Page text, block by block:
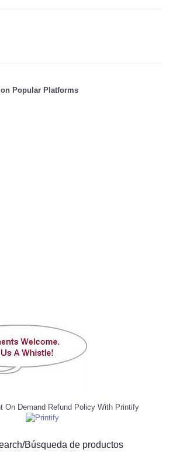
Popular Platforms
On Demand Refund Policy With Printify
Búsqueda de productos